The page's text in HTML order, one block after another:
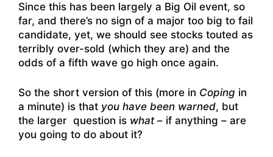
Since this has been largely a Big Oil event, so
far, and there’s no sign of a major too big to fail
candidate, yet, we should see stocks touted as
terribly over-sold (which they are) and the
odds of a fifth wave go high once again.
So the short version of this (more in Coping in
a minute) is that you have been warned, but
the larger question is what– if anything – are
you going to do about it?